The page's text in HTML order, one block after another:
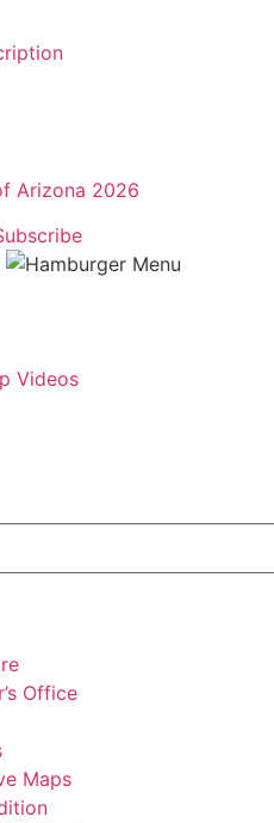
Arizona 2026
Videos
Office
Maps